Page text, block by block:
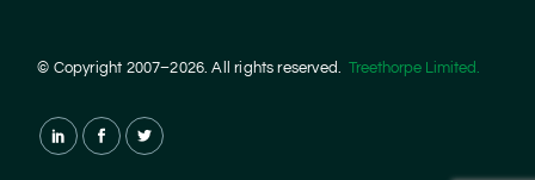
© Copyright 2007–2026. All rights reserved.Treethorpe Limited.